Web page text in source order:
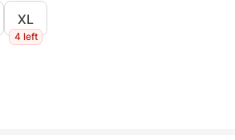
XL
4 left